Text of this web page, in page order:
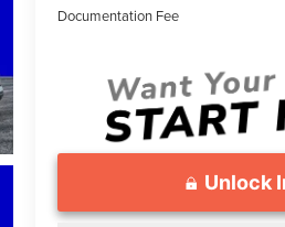
Documentation Fee
Unlock